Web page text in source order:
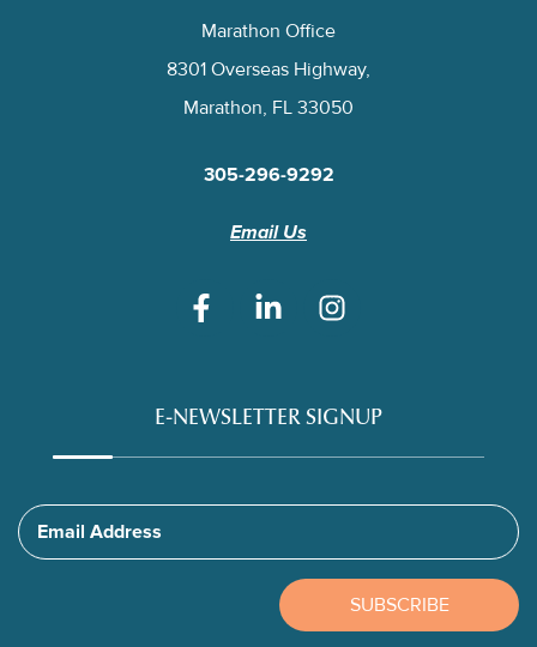
Marathon Office
8301 Overseas Highway,
Marathon, FL 33050
305-296-9292
Email Us
E-NEWSLETTER SIGNUP
Email Address
SUBSCRIBE